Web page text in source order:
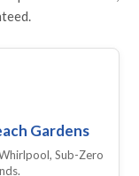
Gardens
Sub-Zero